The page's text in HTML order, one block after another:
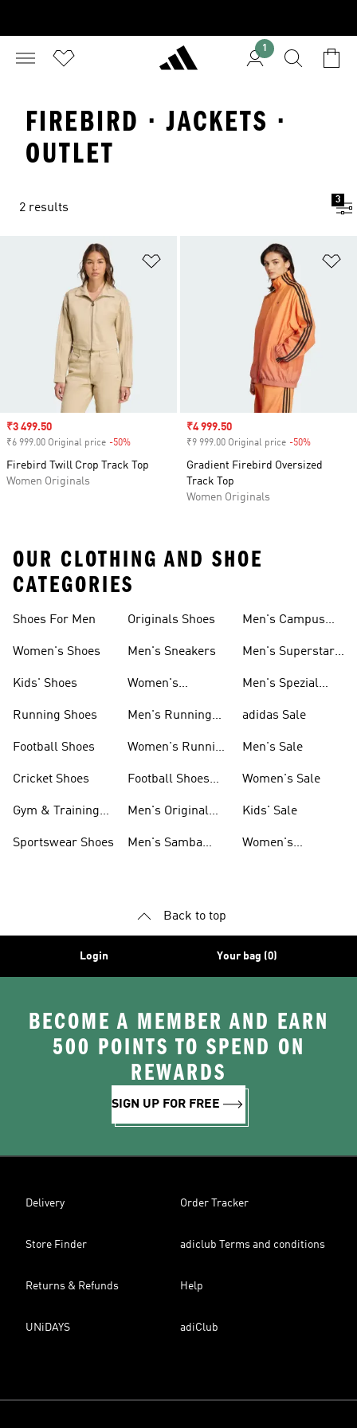
1
FIREBIRD · JACKETS ·
OUTLET
2 results
3
Sale price
₹3 499.50
₹6 999.00 Original price -50%
Firebird Twill Crop Track Top
Women Originals
Sale price
₹4 999.50
₹9 999.00 Original price -50%
Gradient Firebird Oversized
Track Top
Women Originals
OUR CLOTHING AND SHOE
CATEGORIES
Shoes For Men
Women's Shoes
Kids' Shoes
Running Shoes
Football Shoes
Cricket Shoes
Gym & Training
Sportswear Shoes
Originals Shoes
Men's Sneakers
Women's
Men's Running
Women's Running
Football Shoes
Men's Original
Men's Samba
Men's Campus
Men's Superstar
Men's Spezial
adidas Sale
Men's Sale
Women's Sale
Kids' Sale
Women's
Back to top
Login Your bag (0)
BECOME A MEMBER AND EARN
500 POINTS TO SPEND ON
REWARDS
SIGN UP FOR FREE
Delivery Order Tracker
Store Finder adiclub Terms and conditions
Returns & Refunds Help
UNiDAYS adiClub